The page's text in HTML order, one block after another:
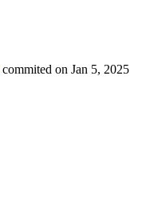
commited on Jan 5, 2025